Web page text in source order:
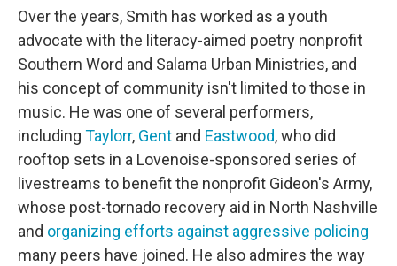
Over the years, Smith has worked as a youth
advocate with the literacy-aimed poetry nonprofit
Southern Word and Salama Urban Ministries, and
his concept of community isn't limited to those in
music. He was one of several performers,
including Taylorr, Gent and Eastwood, who did
rooftop sets in a Lovenoise-sponsored series of
livestreams to benefit the nonprofit Gideon's Army,
whose post-tornado recovery aid in North Nashville
and organizing efforts against aggressive policing
many peers have joined. He also admires the way